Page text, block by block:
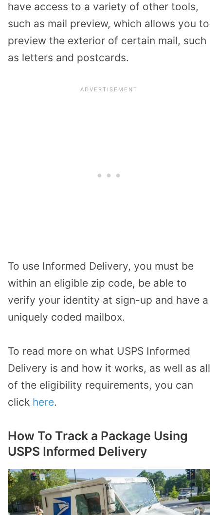
have access to a variety of other tools,
such as mail preview, which allows you to
preview the exterior of certain mail, such
as letters and postcards.
To use Informed Delivery, you must be
within an eligible zip code, be able to
verify your identity at sign-up and have a
uniquely coded mailbox.
To read more on what USPS Informed
Delivery is and how it works, as well as all
of the eligibility requirements, you can
click here.
How To Track a Package Using
USPS Informed Delivery